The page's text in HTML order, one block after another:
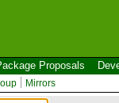
Proposals
Mirrors